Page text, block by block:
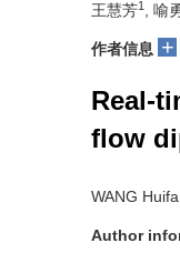
王慧芳1 , 喻
作者信息 +
Real-
flow
WANG
Author